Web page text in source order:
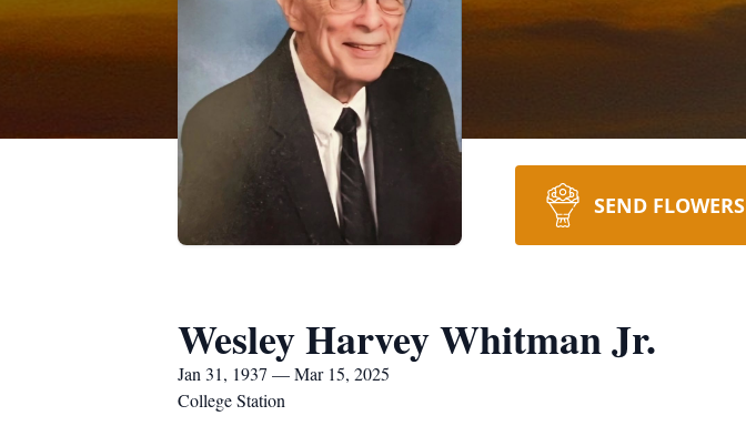
SEND FLOWERS
Wesley Harvey Whitman Jr.
Jan 31, 1937 — Mar 15, 2025
College Station